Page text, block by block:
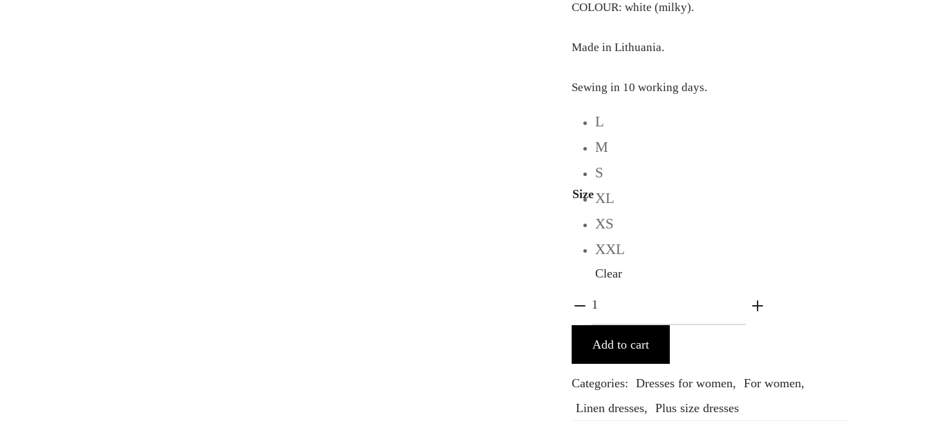
COLOUR: white (milky).
Made in Lithuania.
Sewing in 10 working days.
Size
L
M
S
XL
XS
XXL
Clear
Add to cart
Categories: Dresses for women, For women,
Linen dresses, Plus size dresses